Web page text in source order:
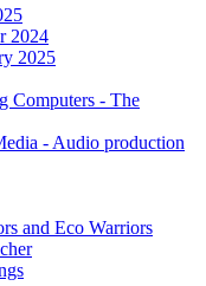
2024
2025
Computers - The
- Audio production
and Eco Warriors